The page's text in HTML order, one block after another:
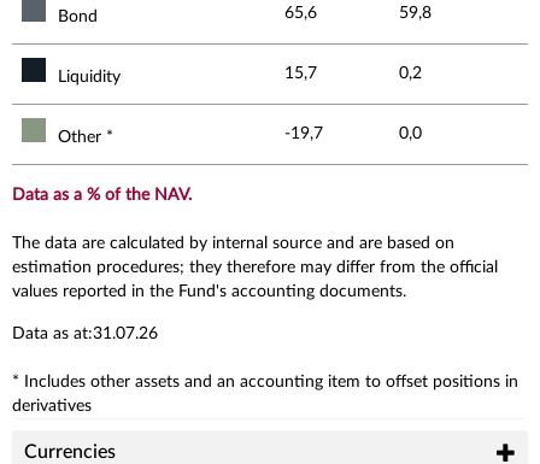
Bond 65,6 59,8
Liquidity 15,7 0,2
Other * -19,7 0,0
Data as a % of the NAV.
The data are calculated by internal source and are based on
estimation procedures; they therefore may differ from the official
values reported in the Fund's accounting documents.
Data as at:31.07.26
* Includes other assets and an accounting item to offset positions in
derivatives
Currencies